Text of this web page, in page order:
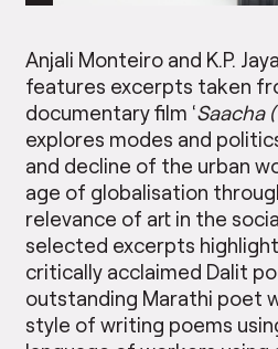
Anjali Monteiro and K.P.
features excerpts taken
documentary film ‘Saacha
explores modes and
and decline of the urban
age of globalisation
relevance of art in the
selected excerpts
critically acclaimed Dalit
outstanding Marathi poet
style of writing poems